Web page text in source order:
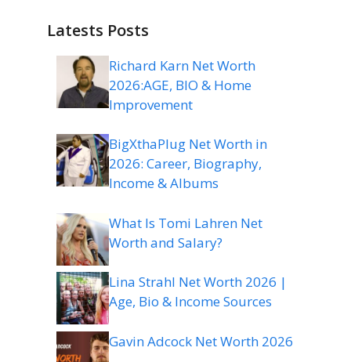
Latests Posts
Richard Karn Net Worth
2026:AGE, BIO & Home
Improvement
BigXthaPlug Net Worth in
2026: Career, Biography,
Income & Albums
What Is Tomi Lahren Net
Worth and Salary?
Lina Strahl Net Worth 2026 |
Age, Bio & Income Sources
Gavin Adcock Net Worth 2026